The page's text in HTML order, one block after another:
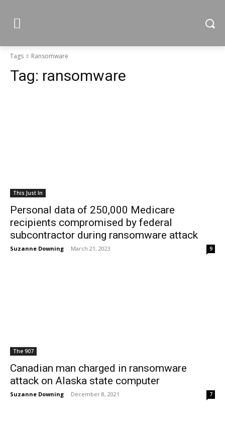
Tags Ransomware
Tag: ransomware
This Just In
Personal data of 250,000 Medicare
recipients compromised by federal
subcontractor during ransomware attack
Suzanne Downing - March 21, 2023 9
The 907
Canadian man charged in ransomware
attack on Alaska state computer
Suzanne Downing - December 8, 2021 7